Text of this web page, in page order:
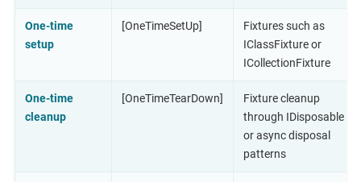
One-time
setup
[OneTimeSetUp]
Fixtures such as
IClassFixture or
ICollectionFixture
One-time
cleanup
[OneTimeTearDown]
Fixture cleanup
through IDisposable
or async disposal
patterns